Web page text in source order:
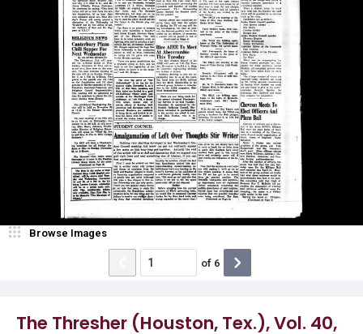
The Thresher (Houston, Tex.), Vol. 40,
Browse Images
of 6